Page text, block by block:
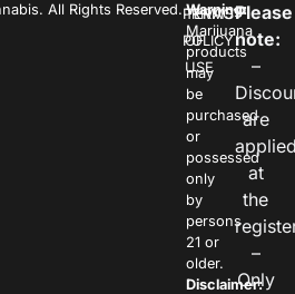
All Rights Reserved.PRIVACY
POLICY
TERMS
OF
USE
Warning:
Marijuana
products
may
be
purchased
or
possessed
only
by
persons
21 or
older.
Disclaimer:
Please
note:
–
are
at
the
–
Only